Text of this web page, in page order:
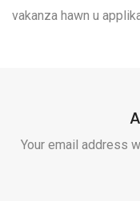
vakanza hawn u
Your email address